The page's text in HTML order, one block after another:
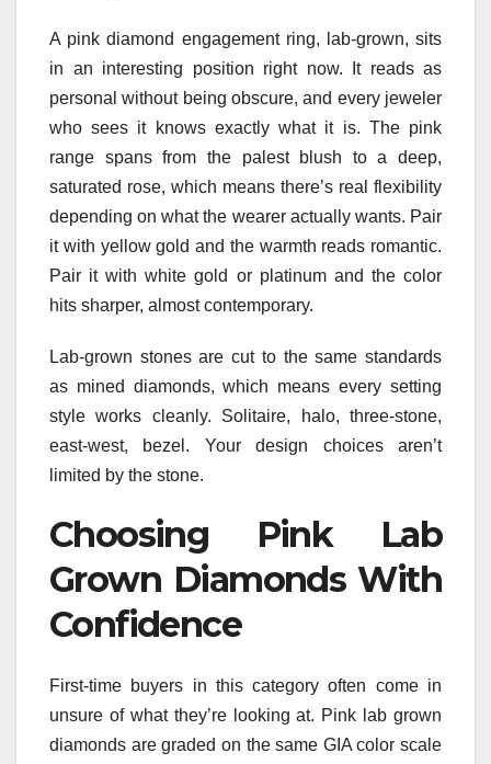
A pink diamond engagement ring, lab-grown, sits
in an interesting position right now. It reads as
personal without being obscure, and every jeweler
who sees it knows exactly what it is. The pink
range spans from the palest blush to a deep,
saturated rose, which means there’s real flexibility
depending on what the wearer actually wants. Pair
it with yellow gold and the warmth reads romantic.
Pair it with white gold or platinum and the color
hits sharper, almost contemporary.
Lab-grown stones are cut to the same standards
as mined diamonds, which means every setting
style works cleanly. Solitaire, halo, three-stone,
east-west, bezel. Your design choices aren’t
limited by the stone.
Choosing Pink Lab
Grown Diamonds With
Confidence
First-time buyers in this category often come in
unsure of what they’re looking at. Pink lab grown
diamonds are graded on the same GIA color scale